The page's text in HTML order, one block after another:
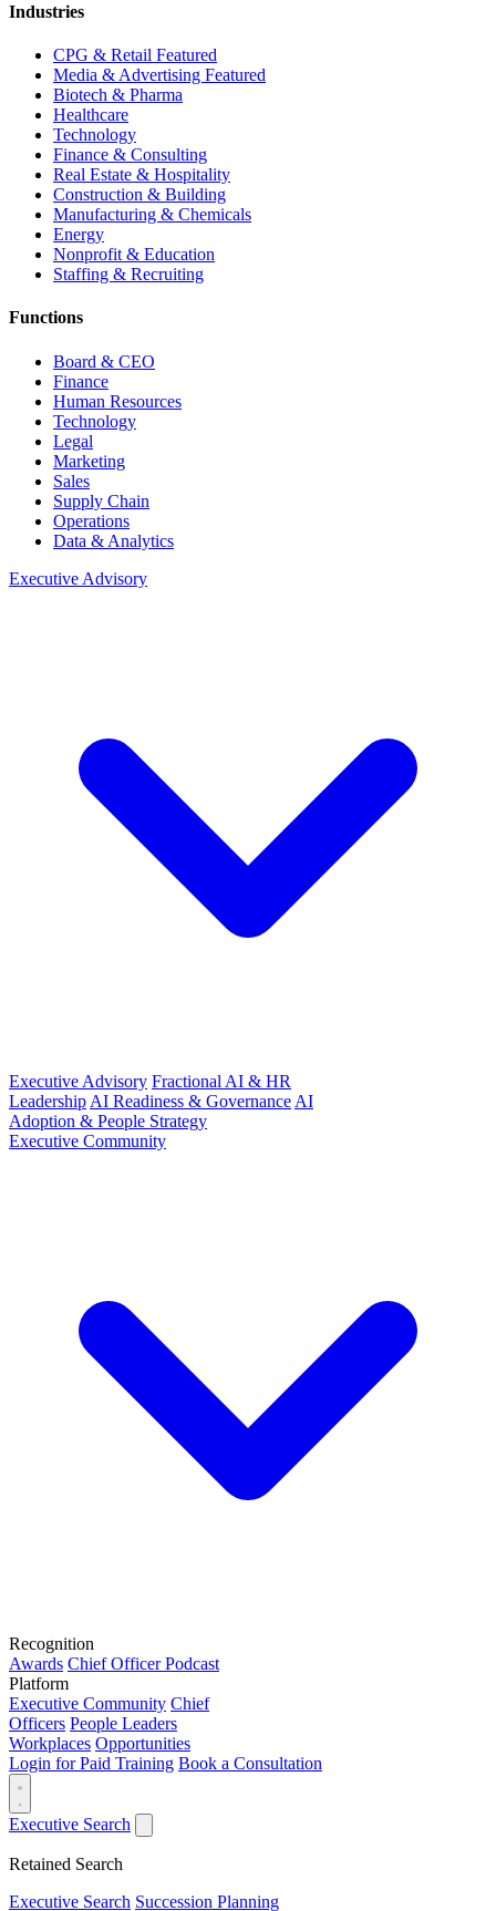
Industries
CPG & Retail Featured
Media & Advertising Featured
Biotech & Pharma
Healthcare
Technology
Finance & Consulting
Real Estate & Hospitality
Construction & Building
Manufacturing & Chemicals
Energy
Nonprofit & Education
Staffing & Recruiting
Functions
Board & CEO
Finance
Human Resources
Technology
Legal
Marketing
Sales
Supply Chain
Operations
Data & Analytics
Executive Advisory
Executive Advisory Fractional AI & HR
Leadership AI Readiness & Governance AI
Adoption & People Strategy
Executive Community
Recognition
Awards Chief Officer Podcast
Platform
Executive Community Chief
Officers People Leaders
Workplaces Opportunities
Login for Paid Training Book a Consultation
Executive Search
Retained Search
Executive Search Succession Planning